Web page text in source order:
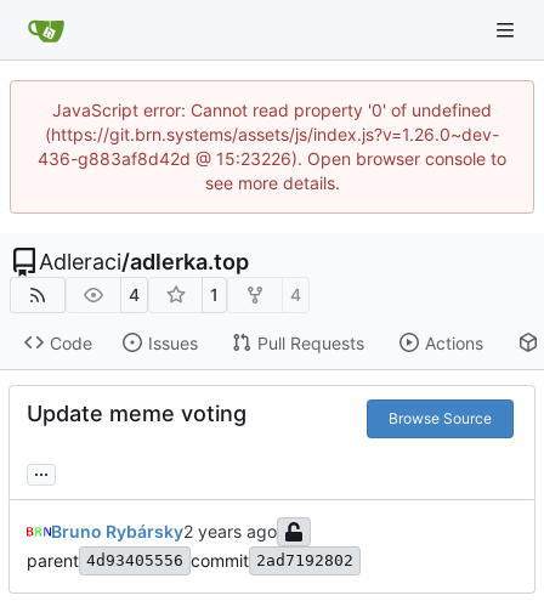
JavaScript error: Cannot read property '0' of undefined
(https://git.brn.systems/assets/js/index.js?v=1.26.0~dev-
436-g883af8d42d @ 15:23226). Open browser console to
see more details.
Adleraci/adlerka.top
4 1 4
Code Issues Pull Requests Actions
Update meme voting Browse Source
...
Bruno Rybársky
parent 4d93405556 commit 2ad7192802